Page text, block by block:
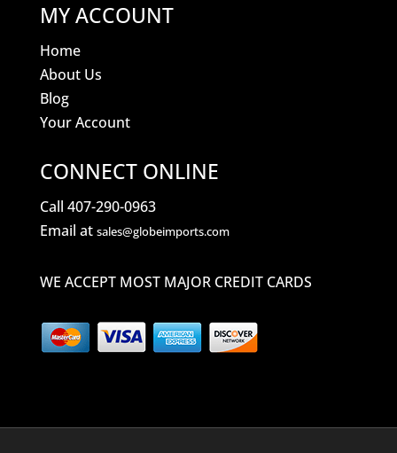
MY ACCOUNT
Home
About Us
Blog
Your Account
CONNECT ONLINE
Call 407-290-0963
Email at sales@globeimports.com
WE ACCEPT MOST MAJOR CREDIT CARDS